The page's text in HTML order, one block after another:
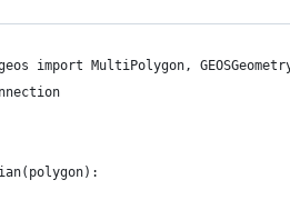
import MultiPolygon,